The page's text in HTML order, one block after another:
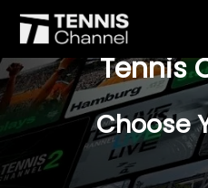
$77 For A
Tennis
Choose